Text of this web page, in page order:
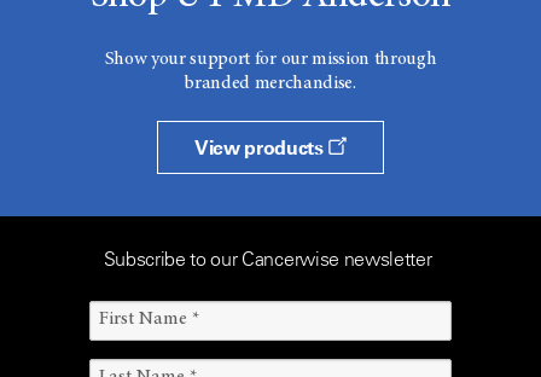
Show your support for our mission through
branded merchandise.
View products
Subscribe to our Cancerwise newsletter